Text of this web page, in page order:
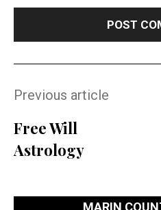
Previous article
Free Will
Astrology